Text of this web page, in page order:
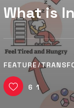
What is
FEATURE
61